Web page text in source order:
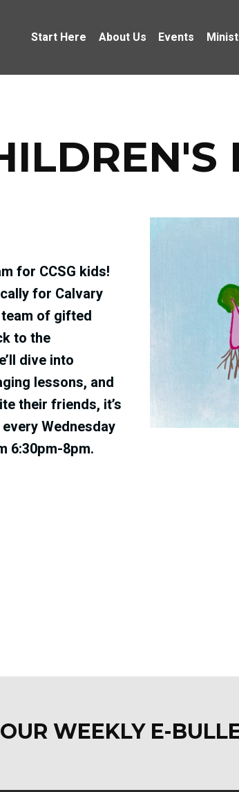
Start Here About Us Events
for CCSG kids!‬
for Calvary
of gifted
to the
dive into
lessons‭, ‬and
their friends‭, ‬it’s
Wednesday
6:30pm-8pm.
OUR WEEKLY E-